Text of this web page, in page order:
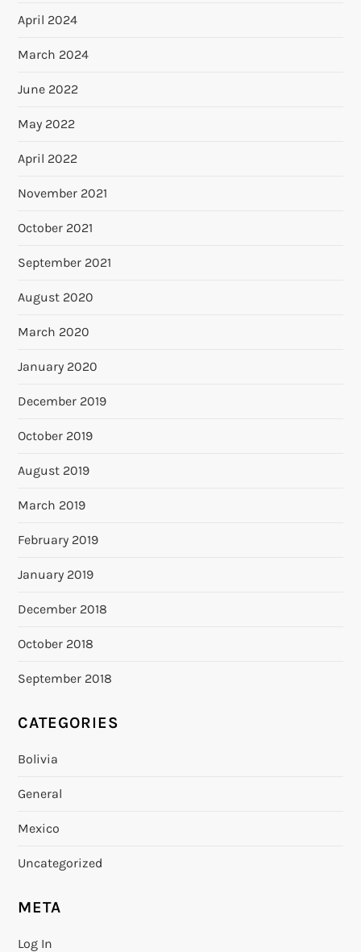
April 2024
March 2024
June 2022
May 2022
April 2022
November 2021
October 2021
September 2021
August 2020
March 2020
January 2020
December 2019
October 2019
August 2019
March 2019
February 2019
January 2019
December 2018
October 2018
September 2018
CATEGORIES
Bolivia
General
Mexico
Uncategorized
META
Log In